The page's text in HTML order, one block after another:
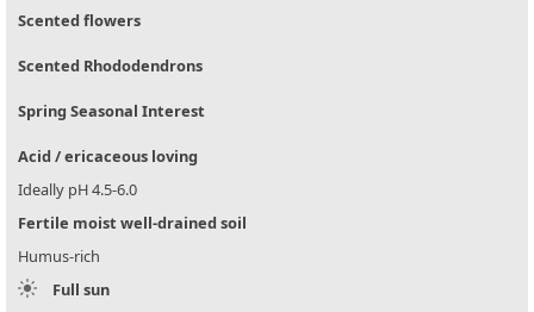
Scented flowers
Scented Rhododendrons
Spring Seasonal Interest
Acid / ericaceous loving
Ideally pH 4.5-6.0
Fertile moist well-drained soil
Humus-rich
Full sun